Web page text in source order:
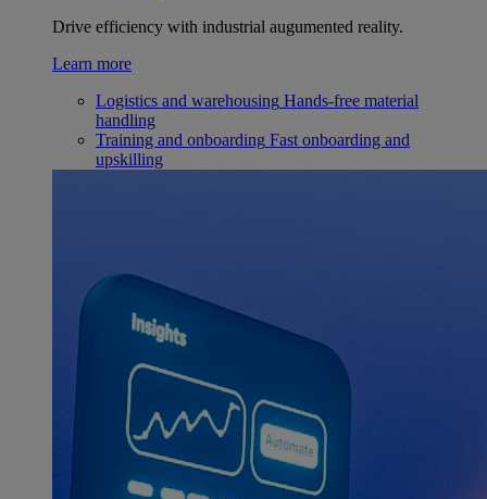
Drive efficiency with industrial augumented reality.
Learn more
Logistics and warehousing Hands-free material
handling
Training and onboarding Fast onboarding and
upskilling